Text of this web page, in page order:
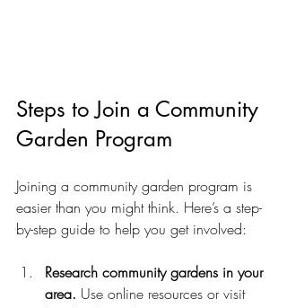
Steps to Join a Community
Garden Program
Joining a community garden program is
easier than you might think. Here’s a step-
by-step guide to help you get involved:
Research community gardens in your
area. Use online resources or visit